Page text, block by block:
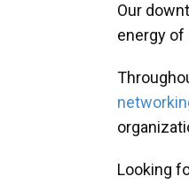
Our
energy of
Looking